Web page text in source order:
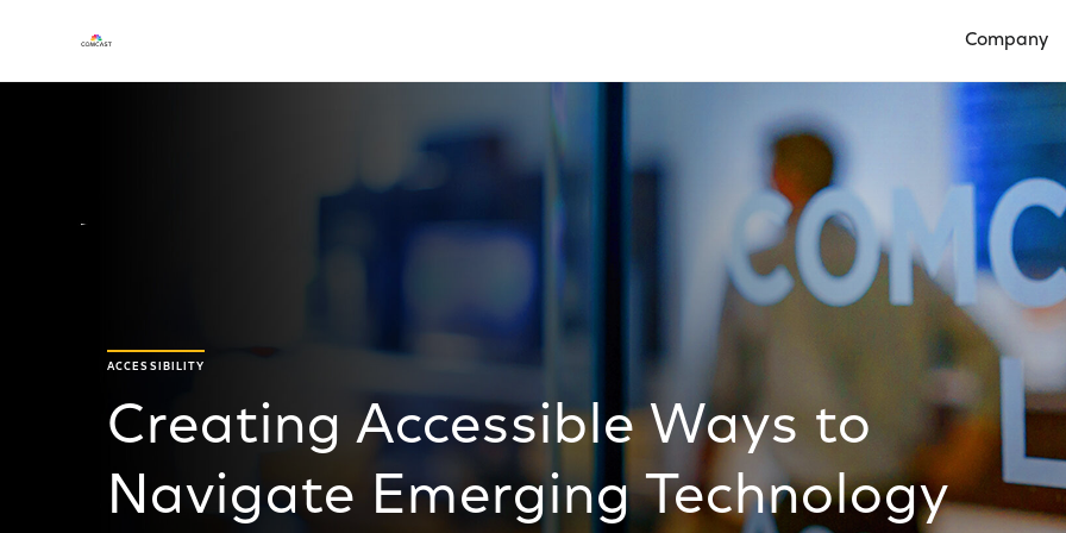
Company
ACCESSIBILITY
Creating Accessible Ways to
Navigate Emerging Technology